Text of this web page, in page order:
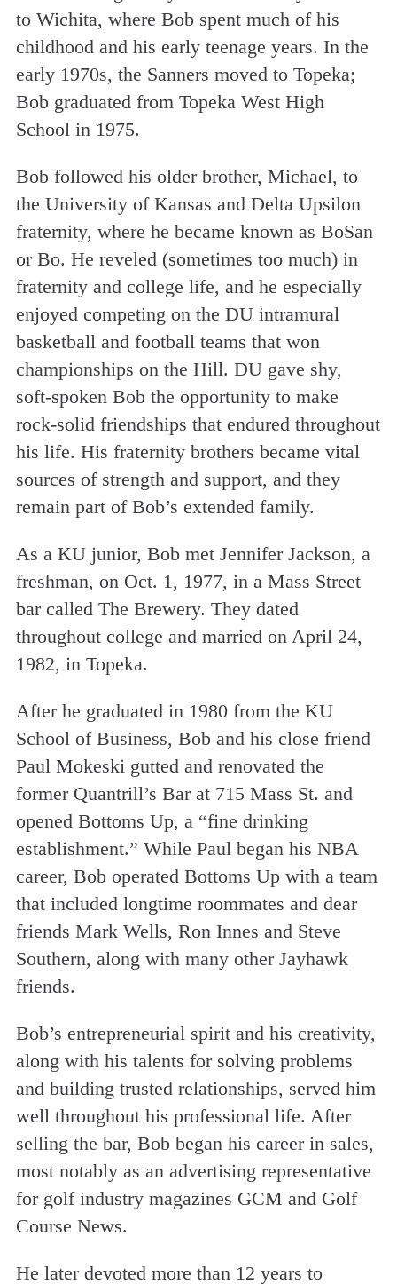
to Wichita, where Bob spent much of his
childhood and his early teenage years. In the
early 1970s, the Sanners moved to Topeka;
Bob graduated from Topeka West High
School in 1975.
Bob followed his older brother, Michael, to
the University of Kansas and Delta Upsilon
fraternity, where he became known as BoSan
or Bo. He reveled (sometimes too much) in
fraternity and college life, and he especially
enjoyed competing on the DU intramural
basketball and football teams that won
championships on the Hill. DU gave shy,
soft-spoken Bob the opportunity to make
rock-solid friendships that endured throughout
his life. His fraternity brothers became vital
sources of strength and support, and they
remain part of Bob’s extended family.
As a KU junior, Bob met Jennifer Jackson, a
freshman, on Oct. 1, 1977, in a Mass Street
bar called The Brewery. They dated
throughout college and married on April 24,
1982, in Topeka.
After he graduated in 1980 from the KU
School of Business, Bob and his close friend
Paul Mokeski gutted and renovated the
former Quantrill’s Bar at 715 Mass St. and
opened Bottoms Up, a “fine drinking
establishment.” While Paul began his NBA
career, Bob operated Bottoms Up with a team
that included longtime roommates and dear
friends Mark Wells, Ron Innes and Steve
Southern, along with many other Jayhawk
friends.
Bob’s entrepreneurial spirit and his creativity,
along with his talents for solving problems
and building trusted relationships, served him
well throughout his professional life. After
selling the bar, Bob began his career in sales,
most notably as an advertising representative
for golf industry magazines GCM and Golf
Course News.
He later devoted more than 12 years to